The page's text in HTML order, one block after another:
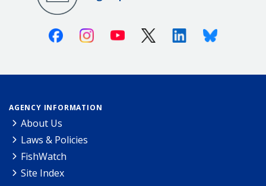
FacebookInstagramYoutube X (Twitter)LinkedinBluesky
AGENCY INFORMATION
About Us
Laws & Policies
FishWatch
Site Index